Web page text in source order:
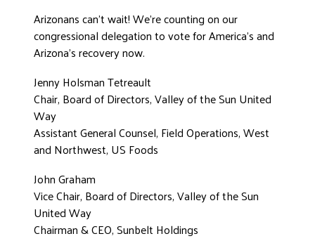
Arizonans can’t wait! We’re counting on our
congressional delegation to vote for America’s and
Arizona’s recovery now.
Jenny Holsman Tetreault
Chair, Board of Directors, Valley of the Sun United
Way
Assistant General Counsel, Field Operations, West
and Northwest, US Foods
John Graham
Vice Chair, Board of Directors, Valley of the Sun
United Way
Chairman & CEO, Sunbelt Holdings